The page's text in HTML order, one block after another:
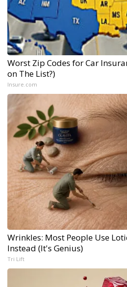
Worst Zip Codes for Car
on The List?)
Insure.com
Wrinkles: Most People Use
Instead (It's Genius)
Tri Lift